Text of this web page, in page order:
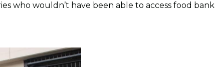
who wouldn’t have been able to access food bank